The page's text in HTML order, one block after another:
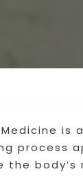
is
process
body’s